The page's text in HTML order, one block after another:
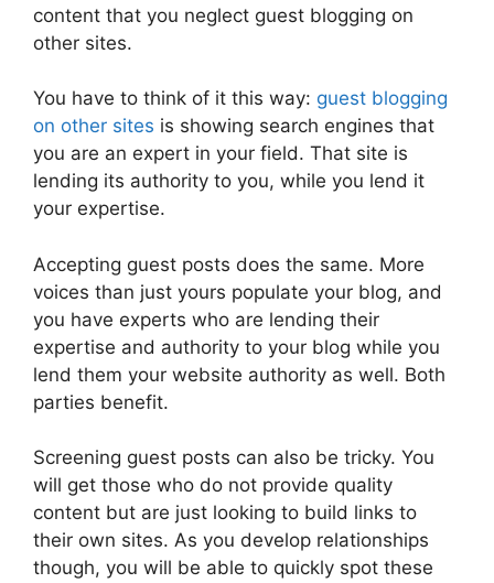
content that you neglect guest blogging on
other sites.
You have to think of it this way: guest blogging
on other sites is showing search engines that
you are an expert in your field. That site is
lending its authority to you, while you lend it
your expertise.
Accepting guest posts does the same. More
voices than just yours populate your blog, and
you have experts who are lending their
expertise and authority to your blog while you
lend them your website authority as well. Both
parties benefit.
Screening guest posts can also be tricky. You
will get those who do not provide quality
content but are just looking to build links to
their own sites. As you develop relationships
though, you will be able to quickly spot these